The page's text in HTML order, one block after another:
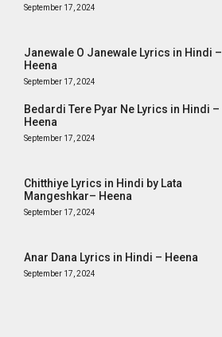
September 17, 2024
Janewale O Janewale Lyrics in Hindi –
Heena
September 17, 2024
Bedardi Tere Pyar Ne Lyrics in Hindi –
Heena
September 17, 2024
Chitthiye Lyrics in Hindi by Lata
Mangeshkar– Heena
September 17, 2024
Anar Dana Lyrics in Hindi – Heena
September 17, 2024